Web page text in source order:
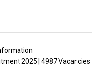
2025 | 4987 Vacancies